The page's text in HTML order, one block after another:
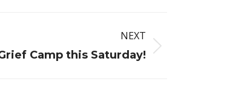
NEXT
Camp this Saturday!